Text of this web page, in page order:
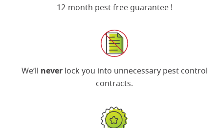
12-month pest free guarantee !
We’ll neverlock you into unnecessary pest control
contracts.